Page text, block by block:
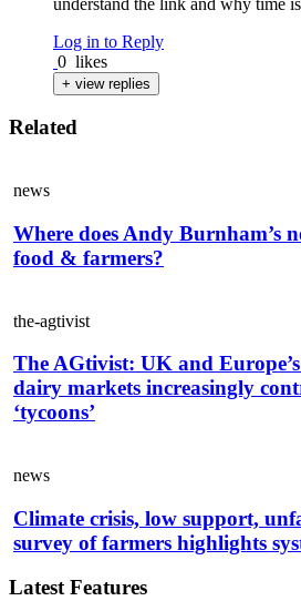
Log in to Reply
0 likes
+ view replies
Related
news
Where does Andy Burnham’s
food & farmers?
the-agtivist
The AGtivist: UK and
dairy markets increasingly
‘tycoons’
news
Climate crisis, low support,
survey of farmers highlights
Latest Features